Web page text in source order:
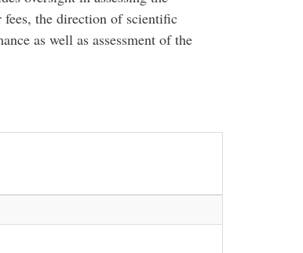
the direction of scientific
as well as assessment of the